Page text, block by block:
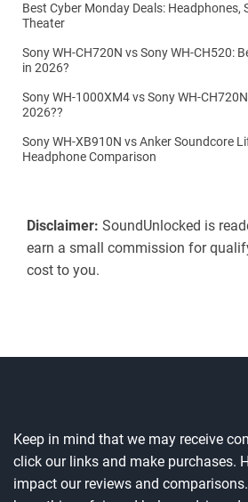
Best Cyber Monday Deals: Headphones,
Theater
Sony WH-CH720N vs Sony WH-CH520:
in 2026?
Sony WH-1000XM4 vs Sony WH-
2026??
Sony WH-XB910N vs Anker Soundcore
Headphone Comparison
Disclaimer: SoundUnlocked is
earn a small commission for
cost to you.
Keep in mind that we may receive
click our links and make purchases.
impact our reviews and